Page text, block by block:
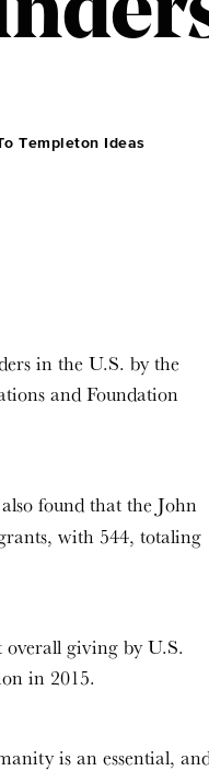
Templeton Ideas
in the U.S. by the
and Foundation
found that the John
with 544, totaling
overall giving by U.S.
in 2015.
is an essential,